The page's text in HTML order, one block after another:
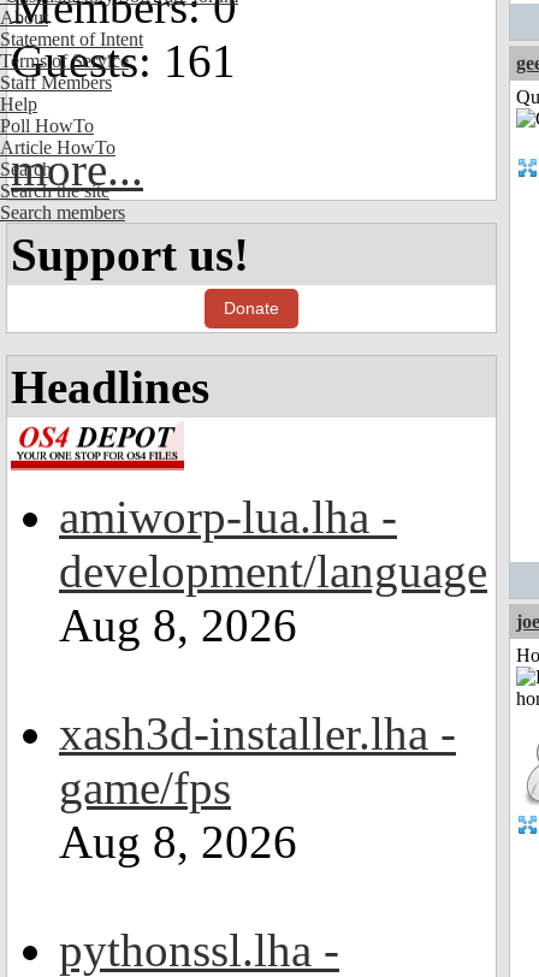
About
Statement of Intent
Terms of Service
Staff Members
Help
Poll HowTo
Article HowTo
Search
Search the site
Search members
Guests: 161
more...
Support us!
Donate
Headlines
amiworp-lua.lha -
development/language
Aug 8, 2026
xash3d-installer.lha -
game/fps
Aug 8, 2026
pythonssl.lha -